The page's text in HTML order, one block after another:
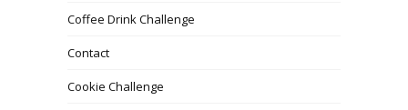
Coffee Drink Challenge
Contact
Cookie Challenge